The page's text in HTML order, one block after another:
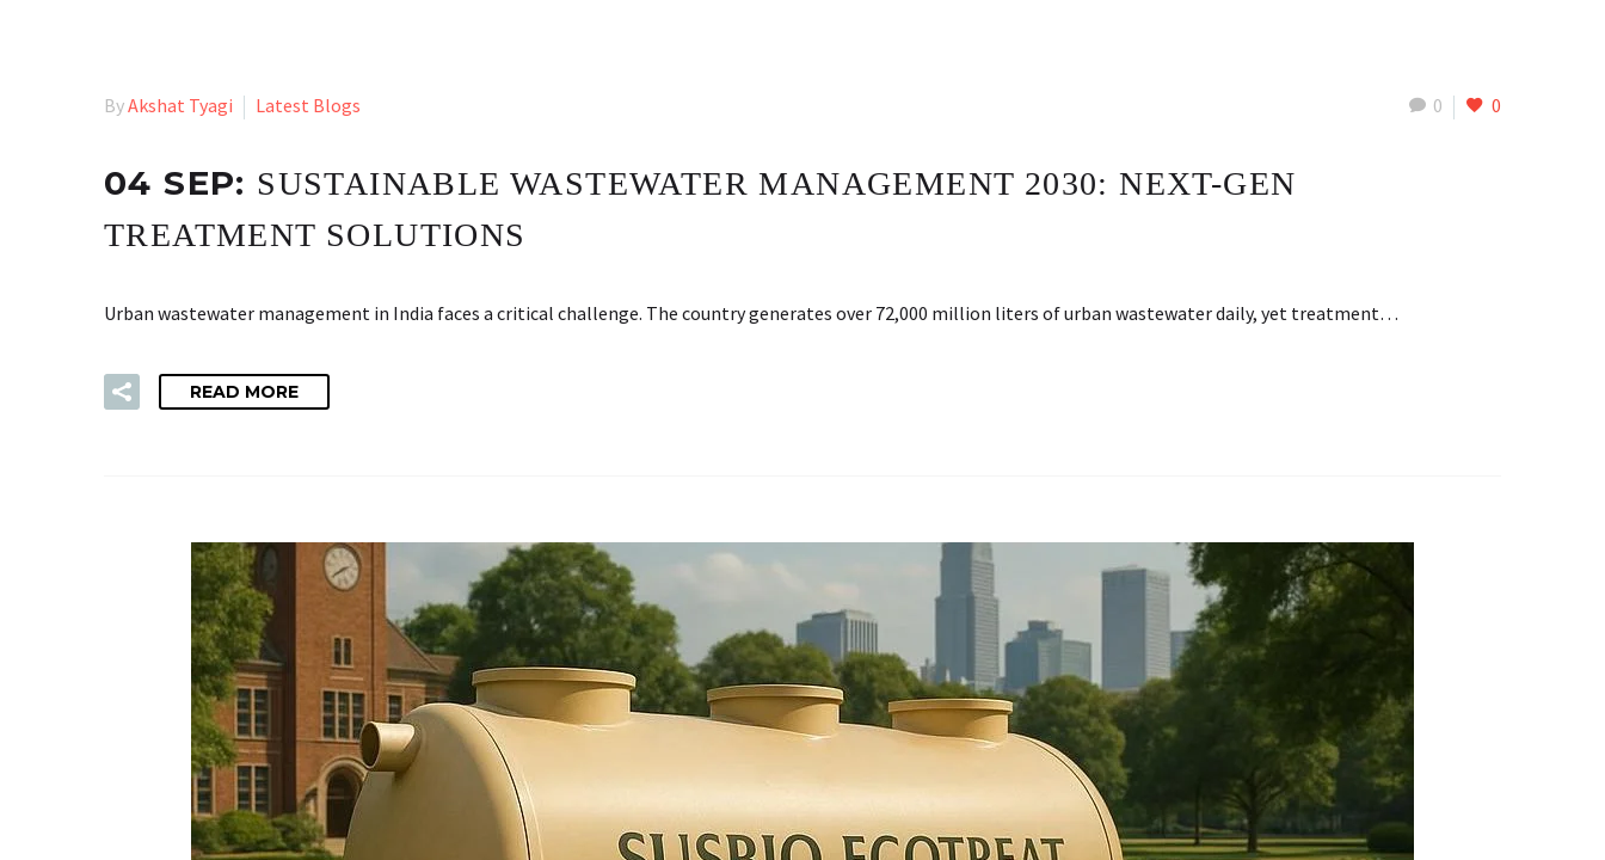
0 0
ByAkshat Tyagi Latest Blogs
04 SEP: SUSTAINABLE WASTEWATER MANAGEMENT 2030: NEXT-GEN
TREATMENT SOLUTIONS
Urban wastewater management in India faces a critical challenge. The country generates over 72,000 million liters of urban wastewater daily, yet treatment…
READ MORE